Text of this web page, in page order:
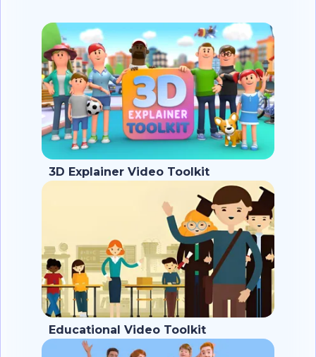
3D Explainer Video Toolkit
Educational Video Toolkit